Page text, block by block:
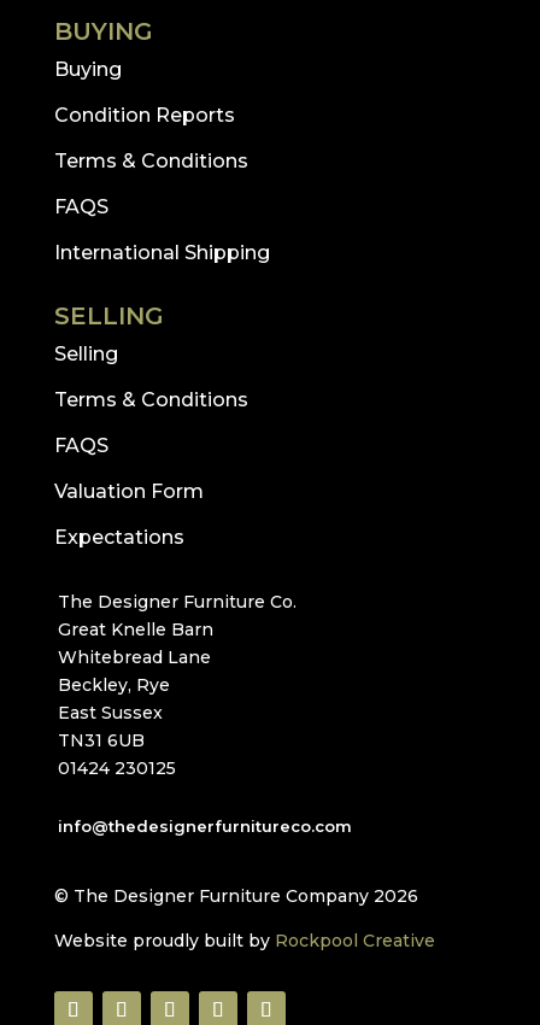
BUYING
Buying
Condition Reports
Terms & Conditions
FAQS
International Shipping
SELLING
Selling
Terms & Conditions
FAQS
Valuation Form
Expectations
The Designer Furniture Co.
Great Knelle Barn
Whitebread Lane
Beckley, Rye
East Sussex
TN31 6UB
01424 230125
info@thedesignerfurnitureco.com
© The Designer Furniture Company 2026
Website proudly built by Rockpool Creative